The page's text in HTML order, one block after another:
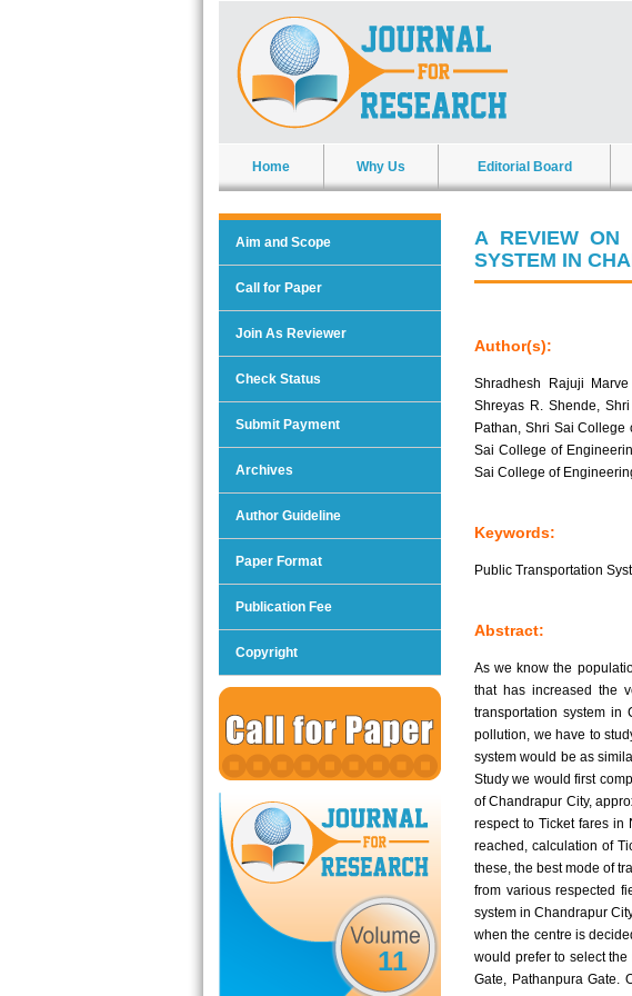
Home Why Us Editorial Board
Aim and Scope
Call for Paper
Join As Reviewer
Check Status
Submit Payment
Archives
Author Guideline
Paper Format
Publication Fee
Copyright
11
A REVIEW ON
SYSTEM IN
Author(s):
Shradhesh Rajuji
Shreyas R. Shende,
Pathan, Shri Sai College
Sai College of
Sai College of
Keywords:
Public Transportation
Abstract:
As we know the
that has increased the
transportation system in
pollution, we have to
system would be as
Study we would first
of Chandrapur City,
respect to Ticket fares in
reached, calculation of
these, the best mode of
from various respected
system in Chandrapur
when the centre is
would prefer to select
Gate, Pathanpura Gate.